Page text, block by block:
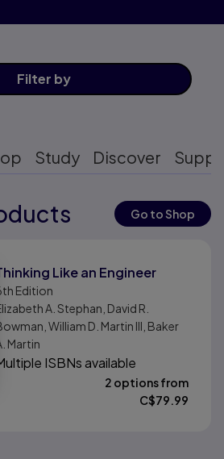
Filter by
Study Discover
Go to Shop
Like an Engineer
Edition
A. Stephan, David R.
William D. Martin III, Baker
Martin
ISBNs available
2 options from
C$79.99